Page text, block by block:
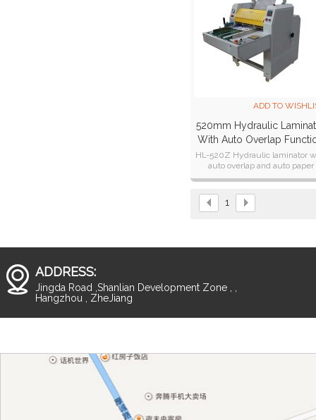
ADD TO
520mm Hydraulic
With Auto Overlap
HL-520Z
HL-520Z Hydraulic laminator
auto overlap and auto paper
cutting function.
1
ADDRESS:
Jingda Road ,Shanlian Development Zone , ,
Hangzhou , ZheJiang